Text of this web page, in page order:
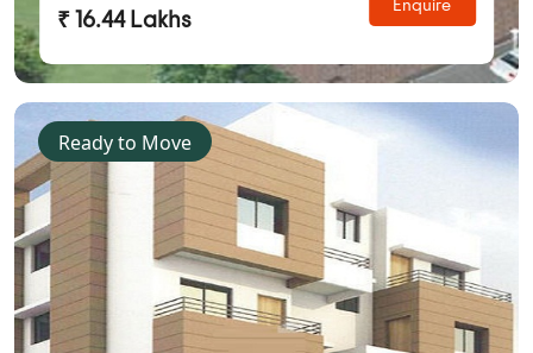
₹ 16.44 Lakhs
Enquire
Ready to Move